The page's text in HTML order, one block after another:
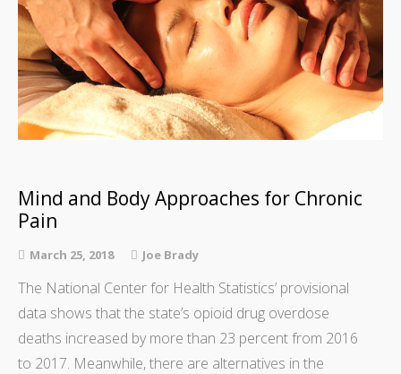
Mind and Body Approaches for Chronic
Pain
March 25, 2018 Joe Brady
The National Center for Health Statistics’ provisional
data shows that the state’s opioid drug overdose
deaths increased by more than 23 percent from 2016
to 2017. Meanwhile, there are alternatives in the